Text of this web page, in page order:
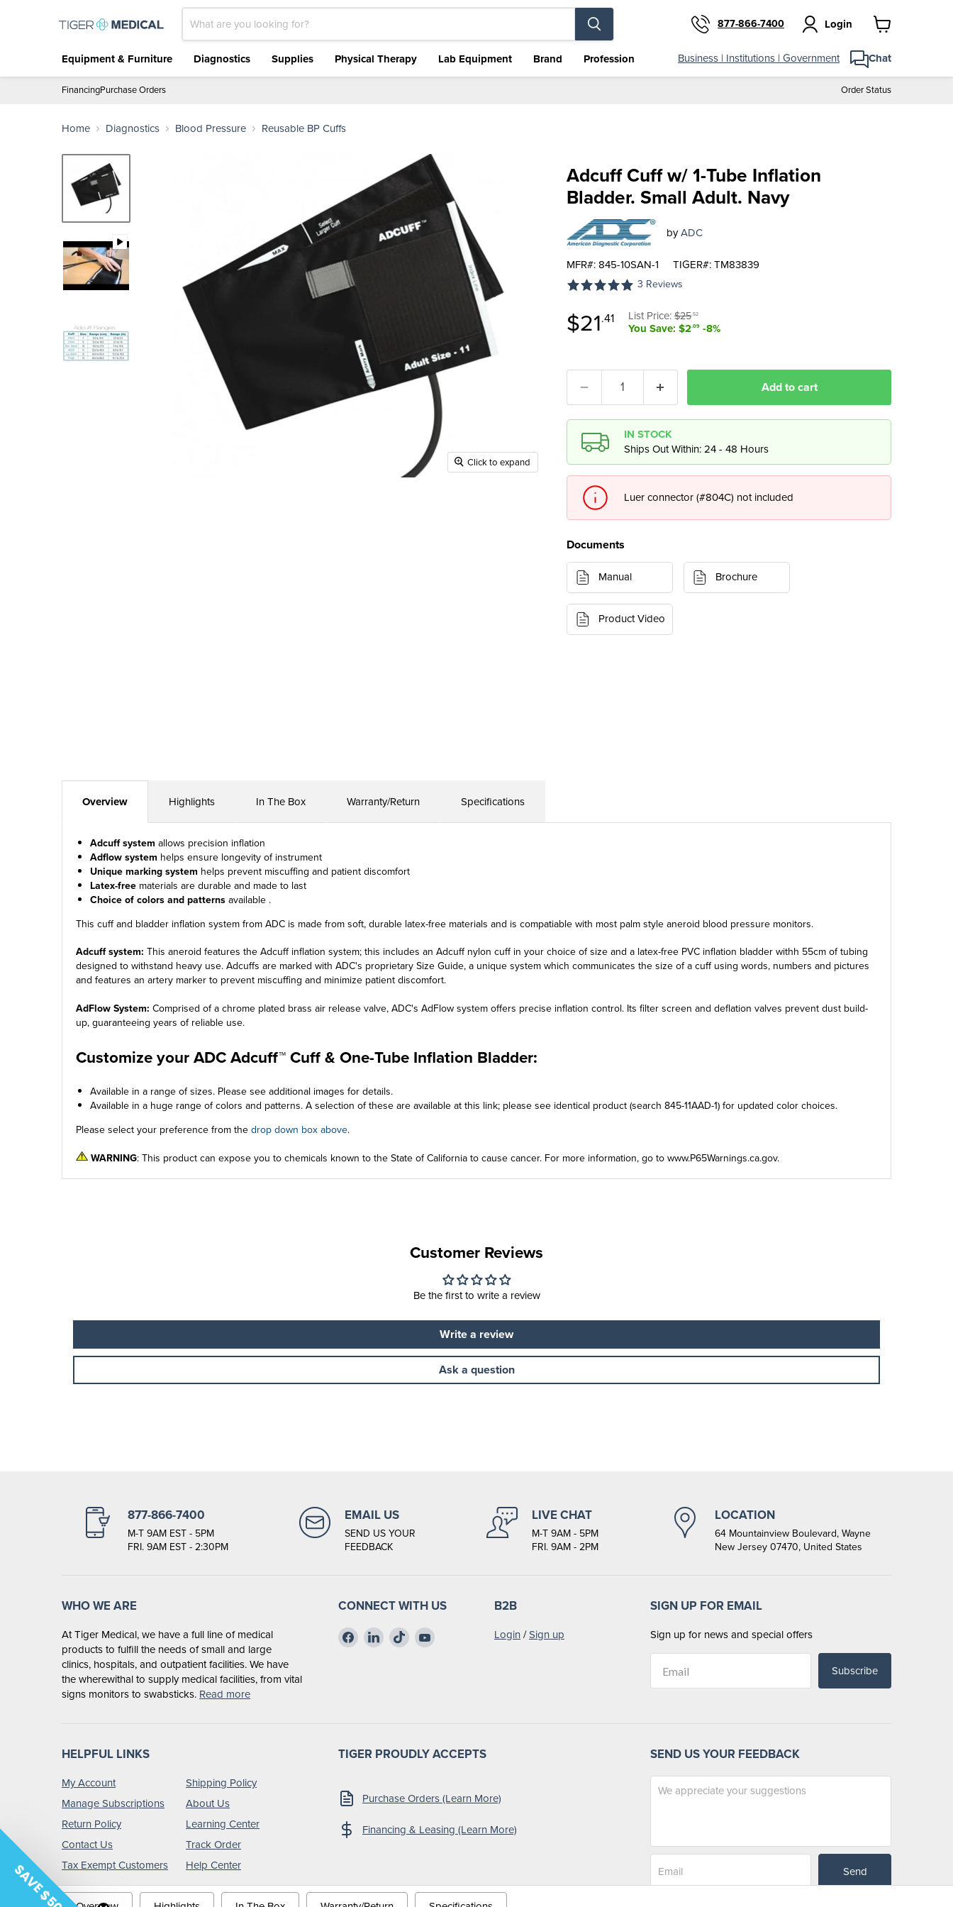
877-866-7400 Login
View
Equipment & Furniture
Diagnostics Supplies Physical Therapy Lab Equipment Brand Profession Business | Institutions | Government Chat
FinancingPurchase Orders Order Status
Home Diagnostics Blood Pressure Reusable BP Cuffs
Click to expand
Adcuff Cuff w/ 1-Tube Inflation
Bladder. Small Adult. Navy
byADC
MFR#: 845-10SAN-1 TIGER#: TM83839
3 Reviews
Original price
List Price:$25.52
You Save: $2.09 -8%
Current price
$21.41
Add to cart
IN STOCK
Ships Out Within: 24 - 48 Hours
Luer connector (#804C) not included
Documents
Manual Brochure
Product Video
Overview Highlights In The Box Warranty/Return Specifications
Adcuff system allows precision inflation
Adflow system helps ensure longevity of instrument
Unique marking system helps prevent miscuffing and patient discomfort
Latex-free materials are durable and made to last
Choice of colors and patternsavailable .
This cuff and bladder inflation system from ADC is made from soft, durable latex-free materials and is compatiable with most palm style aneroid blood pressure monitors.
Adcuff system: This aneroid features the Adcuff inflation system; this includes an Adcuff nylon cuff in your choice of size and a latex-free PVC inflation bladder withh 55cm of tubing
designed to withstand heavy use. Adcuffs are marked with ADC's proprietary Size Guide, a unique system which communicates the size of a cuff using words, numbers and pictures
and features an artery marker to prevent miscuffing and minimize patient discomfort.
AdFlow System: Comprised of a chrome plated brass air release valve, ADC's AdFlow system offers precise inflation control. Its filter screen and deflation valves prevent dust build-
up, guaranteeing years of reliable use.
Customize your ADC Adcuff™ Cuff & One-Tube Inflation Bladder:
Available in a range of sizes. Please see additional images for details.
Available in a huge range of colors and patterns. A selection of these are available at this link; please see identical product (search 845-11AAD-1) for updated color choices.
Please select your preference from thedrop down box above.
WARNING: This product can expose you to chemicals known to the State of California to cause cancer. For more information, go towww.P65Warnings.ca.gov.
Customer Reviews
Be the first to write a review
Write a review
Ask a question
877-866-7400
M-T 9AM EST - 5PM
FRI. 9AM EST - 2:30PM
EMAIL US
SEND US YOUR
FEEDBACK
LIVE CHAT
M-T 9AM - 5PM
FRI. 9AM - 2PM
LOCATION
64 Mountainview Boulevard, Wayne
New Jersey 07470, United States
WHO WE ARE
At Tiger Medical, we have a full line of medical
products to fulfill the needs of small and large
clinics, hospitals, and outpatient facilities. We have
the wherewithal to supply medical facilities, from vital
signs monitors to swabsticks. Read more
CONNECT WITH US
Find
us
Find
us
Find
us
Find
B2B
Login /Sign up
SIGN UP FOR EMAIL
Sign up for news and special offers
Subscribe
HELPFUL LINKS
My Account
Manage Subscriptions
Return Policy
Contact Us
Tax Exempt Customers
Shipping Policy
About Us
Learning Center
Track Order
Help Center
TIGER PROUDLY ACCEPTS
Purchase Orders (Learn More)
Financing & Leasing (Learn More)
SEND US YOUR FEEDBACK
Send
SAVE $50